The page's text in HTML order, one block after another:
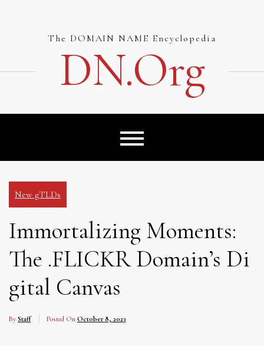
The DOMAIN NAME Encyclopedia
DN.org
New gTLDs
Immortalizing Moments:
The .FLICKR Domain’s Di
gital Canvas
By Staff Posted On October 8, 2023